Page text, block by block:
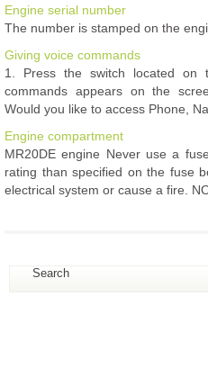
Engine serial number
The number is stamped on the
Giving voice commands
1. Press the switch located
commands appears on the
Would you like to access Phone,
Engine compartment
MR20DE engine Never use a
rating than specified on the fuse
electrical system or cause a fire.